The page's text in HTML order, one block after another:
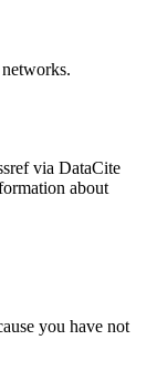
via DataCite
about
you have not